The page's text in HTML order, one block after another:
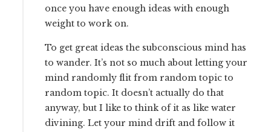
once you have enough ideas with enough
weight to work on.
To get great ideas the subconscious mind has
to wander. It’s not so much about letting your
mind randomly flit from random topic to
random topic. It doesn’t actually do that
anyway, but I like to think of it as like water
divining. Let your mind drift and follow it